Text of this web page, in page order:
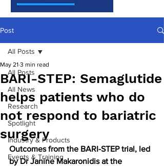
Post
All Posts
All News
Research
Spotlight
Industry & Products
Events & Training
All Posts
BARI-STEP: Semaglutide
helps patients who do
not respond to bariatric
surgery
May 21 3 min read
Outcomes from the BARI-STEP trial, led
by Dr Janine Makaronidis at the